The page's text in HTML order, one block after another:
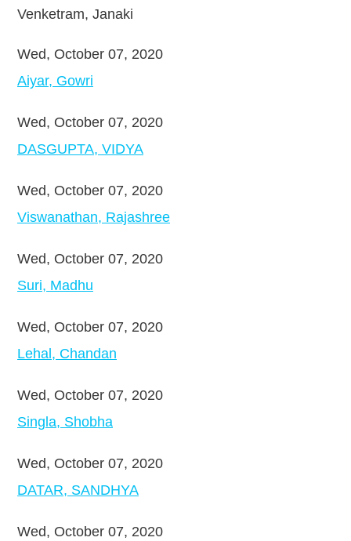
Venketram, Janaki
Wed, October 07, 2020
Aiyar, Gowri
Wed, October 07, 2020
DASGUPTA, VIDYA
Wed, October 07, 2020
Viswanathan, Rajashree
Wed, October 07, 2020
Suri, Madhu
Wed, October 07, 2020
Lehal, Chandan
Wed, October 07, 2020
Singla, Shobha
Wed, October 07, 2020
DATAR, SANDHYA
Wed, October 07, 2020